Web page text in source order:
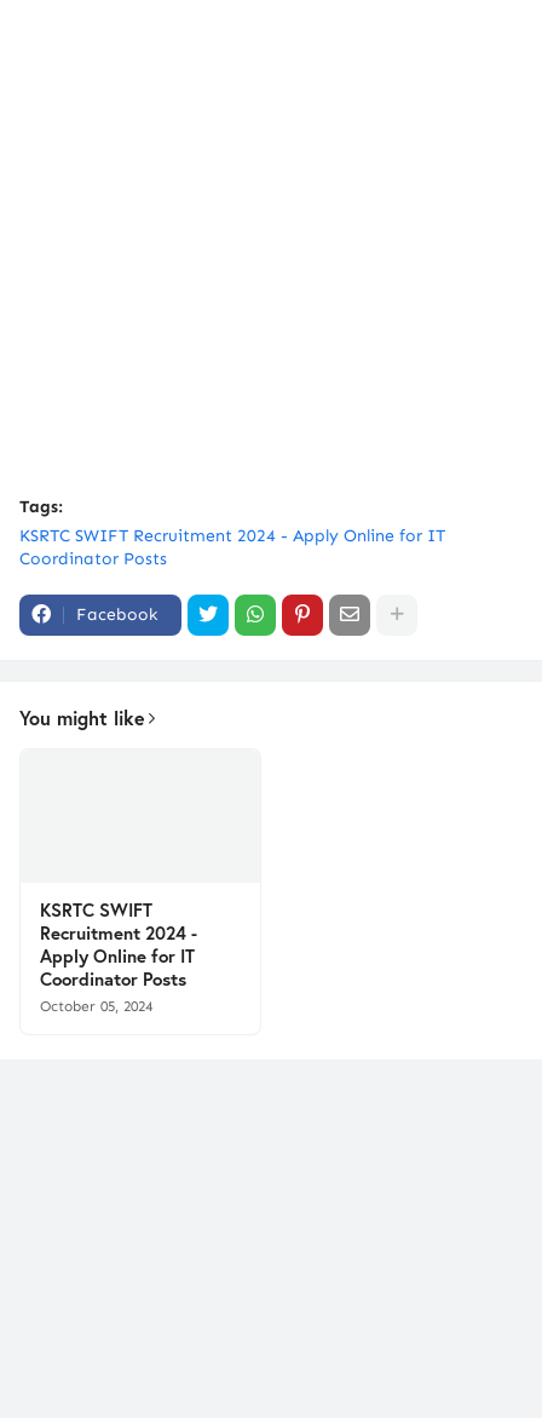
Tags:
KSRTC SWIFT Recruitment 2024 - Apply Online for IT
Coordinator Posts
Facebook
You might like
KSRTC SWIFT
Recruitment 2024 -
Apply Online for IT
Coordinator Posts
October 05, 2024